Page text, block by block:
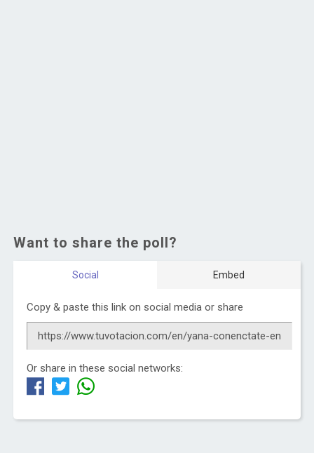
Want to share the poll?
Social Embed
Copy & paste this link on social media or share
Or share in these social networks: